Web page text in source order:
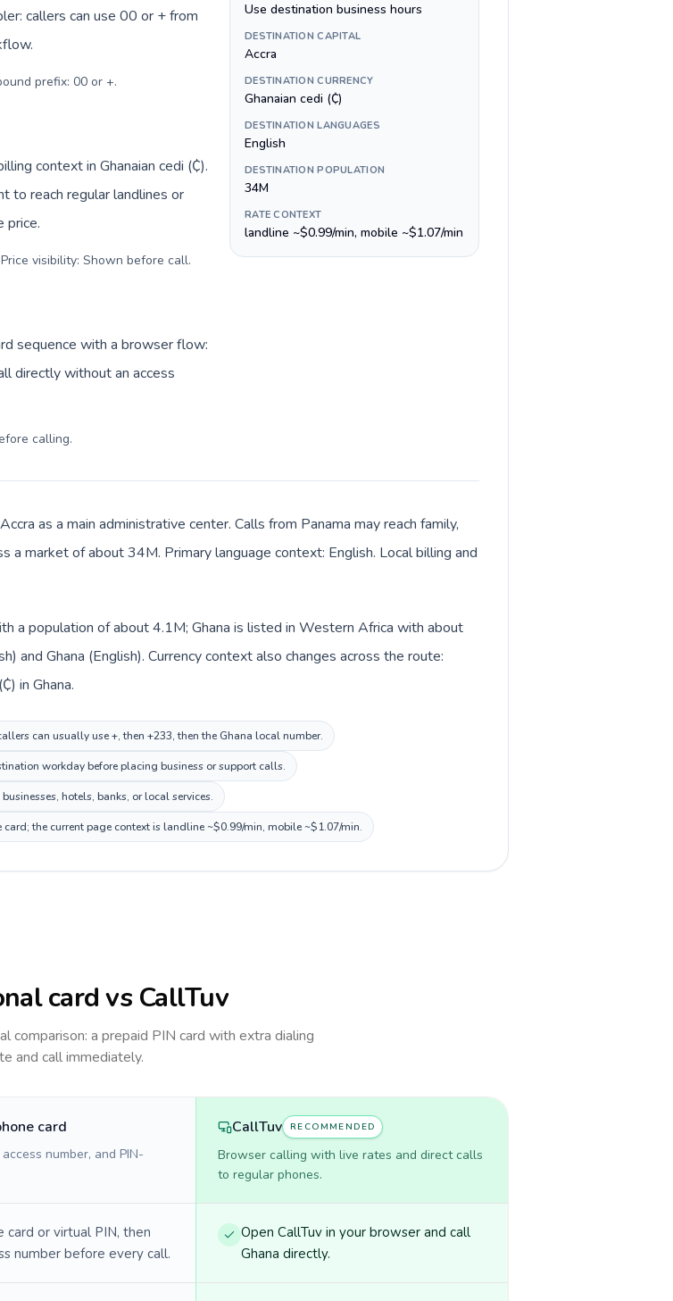
callers can use 00 or + from
prefix: 00 or +.
context in Ghanaian cedi (₵).
to reach regular landlines or
price.
visibility: Shown before call.
sequence with a browser flow:
directly without an access
calling.
Use destination business hours
DESTINATION CAPITAL
Accra
DESTINATION CURRENCY
Ghanaian cedi (₵)
DESTINATION LANGUAGES
English
DESTINATION POPULATION
34M
RATE CONTEXT
landline ~$0.99/min, mobile ~$1.07/min
as a main administrative center. Calls from Panama may reach family,
a market of about 34M. Primary language context: English. Local billing and
a population of about 4.1M; Ghana is listed in Western Africa with about
and Ghana (English). Currency context also changes across the route:
in Ghana.
can usually use +, then +233, then the Ghana local number.
workday before placing business or support calls.
hotels, banks, or local services.
the current page context is landline ~$0.99/min, mobile ~$1.07/min.
card vs CallTuv
comparison: a prepaid PIN card with extra dialing
and call immediately.
card
number, and PIN-
CallTuv RECOMMENDED
Browser calling with live rates and direct calls
to regular phones.
card or virtual PIN, then
number before every call.
Open CallTuv in your browser and call
Ghana directly.